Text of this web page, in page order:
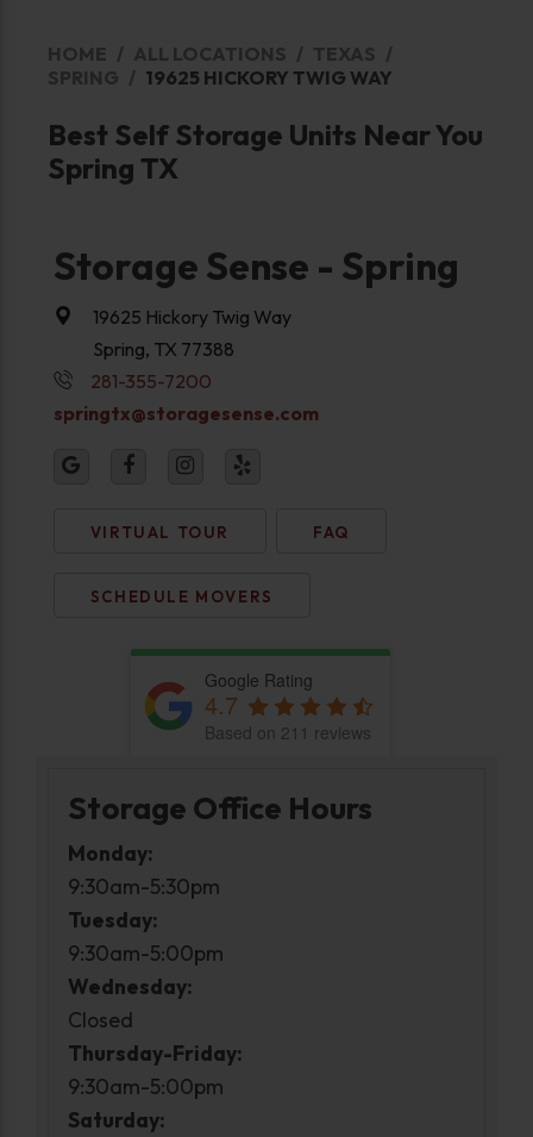
HOME ALL LOCATIONS
TEXAS
SPRING
19625 HICKORY TWIG WAY
Best Self Storage Units Near You
Spring TX
Storage Sense - Spring
19625 Hickory Twig Way
Spring, TX 77388
281-355-7200
springtx@storagesense.com
VIRTUAL TOUR FAQ
SCHEDULE MOVERS
Google Rating
4.7
Based on 211 reviews
Storage Office Hours
Monday:
9:30am-5:30pm
Tuesday:
9:30am-5:00pm
Wednesday:
Closed
Thursday-Friday:
9:30am-5:00pm
Saturday: